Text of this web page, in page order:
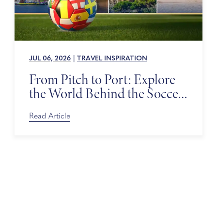
JUL 06, 2026 TRAVEL INSPIRATION
From Pitch to Port: Explore
the World Behind the Soccer
Read Article